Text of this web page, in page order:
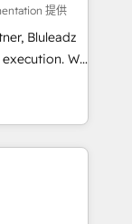
提供
Bluleadz
We
leadership
to stop